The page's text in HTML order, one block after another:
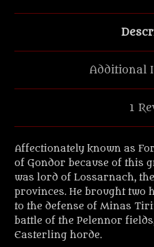
Additional
1
Affectionately known as
of Gondor because of this
was lord of Lossarnach,
provinces. He brought two
to the defense of Minas
battle of the Pelennor
Easterling horde.